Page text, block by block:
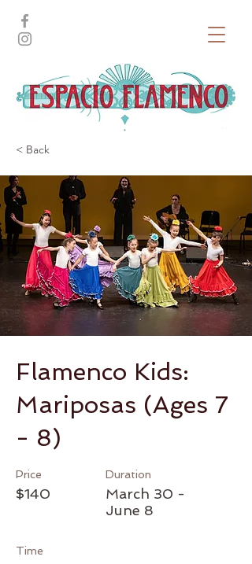
< Back
Flamenco Kids:
Mariposas (Ages 7
- 8)
Price
$140
Duration
March 30 -
June 8
Time